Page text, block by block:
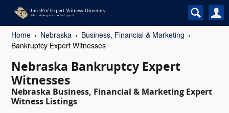
Home Nebraska
Business, Financial & Marketing
Bankruptcy Expert Witnesses
Nebraska Bankruptcy Expert
Witnesses
Nebraska Business, Financial & Marketing Expert
Witness Listings